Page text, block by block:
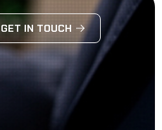
GET IN TOUCH
GET IN TOUCH